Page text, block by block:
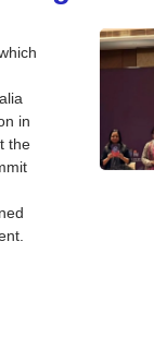
in
the